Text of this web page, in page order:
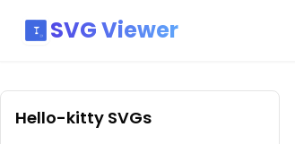
SVG Viewer
Hello-kitty SVGs